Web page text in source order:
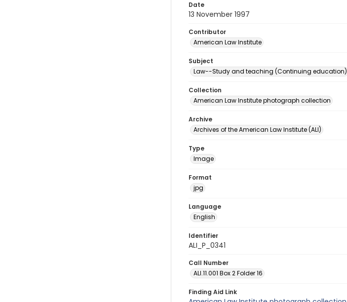
Date
13 November 1997
Contributor
American Law Institute
Subject
Law--Study and teaching (Continuing education)
Collection
American Law Institute photograph collection
Archive
Archives of the American Law Institute (ALI)
Type
Image
Format
jpg
Language
English
Identifier
ALI_P_0341
Call Number
ALI.11.001 Box 2 Folder 16
Finding Aid Link